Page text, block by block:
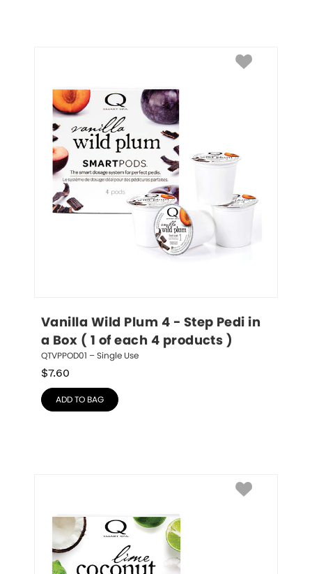
Vanilla Wild Plum 4 - Step Pedi in
a Box ( 1 of each 4 products )
QTVPPOD01 – Single Use
$7.60
ADD TO BAG